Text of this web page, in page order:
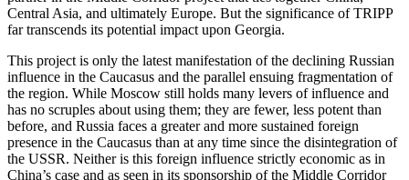
Central Asia, and ultimately Europe. But the significance of TRIPP
far transcends its potential impact upon Georgia.
This project is only the latest manifestation of the declining Russian
influence in the Caucasus and the parallel ensuing fragmentation of
the region. While Moscow still holds many levers of influence and
has no scruples about using them; they are fewer, less potent than
before, and Russia faces a greater and more sustained foreign
presence in the Caucasus than at any time since the disintegration of
the USSR. Neither is this foreign influence strictly economic as in
China’s case and as seen in its sponsorship of the Middle Corridor